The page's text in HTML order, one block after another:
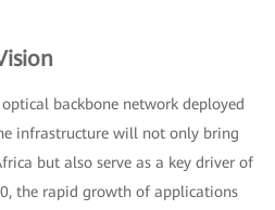
backbone network deployed
infrastructure will not only bring
but also serve as a key driver of
the rapid growth of applications